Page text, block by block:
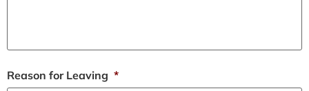
Reason for Leaving *